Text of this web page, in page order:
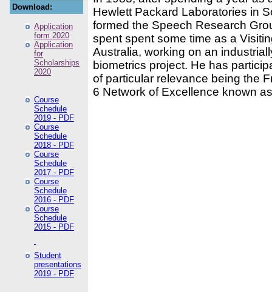
Download:
Application
form 2020
Application
for
Scholarships
2020
Course
Schedule
2019 - PDF
Course
Schedule
2018 - PDF
Course
Schedule
2017 - PDF
Course
Schedule
2016 - PDF
Course
Schedule
2015 - PDF
Student
presentations
2019 - PDF
Hewlett Packard Laboratories in
formed the Speech Research
spent spent some time as a
Australia, working on an
biometrics project. He has
of particular relevance being the
6 Network of Excellence known